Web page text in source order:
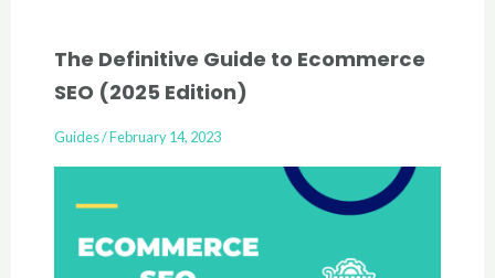
The Definitive Guide to Ecommerce
SEO (2025 Edition)
Guides/February 14, 2023